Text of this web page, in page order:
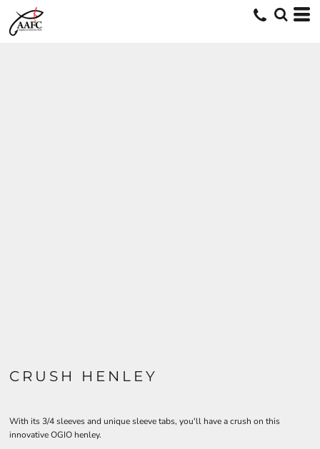
CRUSH HENLEY
With its 3/4 sleeves and unique sleeve tabs, you'll have a crush on this
innovative OGIO henley.